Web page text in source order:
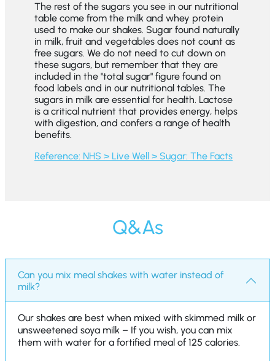
The rest of the sugars you see in our nutritional
table come from the milk and whey protein
used to make our shakes. Sugar found naturally
in milk, fruit and vegetables does not count as
free sugars. We do not need to cut down on
these sugars, but remember that they are
included in the "total sugar" figure found on
food labels and in our nutritional tables. The
sugars in milk are essential for health. Lactose
is a critical nutrient that provides energy, helps
with digestion, and confers a range of health
benefits.
Reference: NHS > Live Well > Sugar: The Facts
Q&As
Can you mix meal shakes with water instead of
milk?
Our shakes are best when mixed with skimmed milk or
unsweetened soya milk – If you wish, you can mix
them with water for a fortified meal of 125 calories.